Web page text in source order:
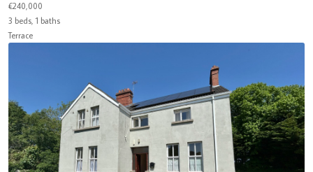
€240,000
3 beds, 1 baths
Terrace